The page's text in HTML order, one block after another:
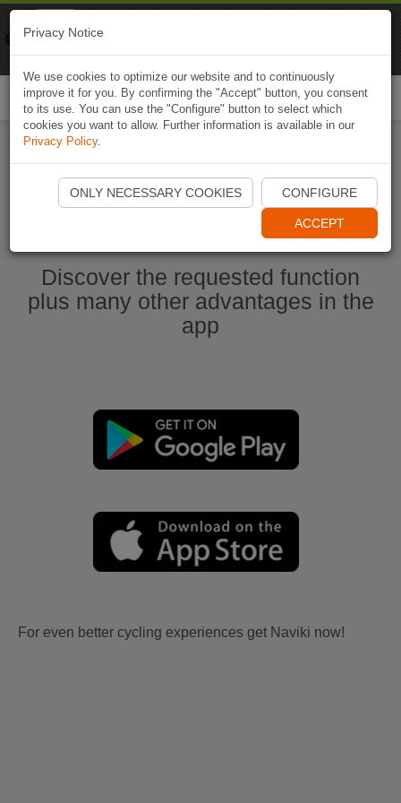
Start Naviki App
Discover the requested function
plus many other advantages in the
app
For even better cycling experiences get Naviki now!
Privacy Notice
We use cookies to optimize our website and to continuously
improve it for you. By confirming the "Accept" button, you consent
to its use. You can use the "Configure" button to select which
cookies you want to allow. Further information is available in our
Privacy Policy.
ONLY NECESSARY COOKIES CONFIGURE
ACCEPT
Naviki